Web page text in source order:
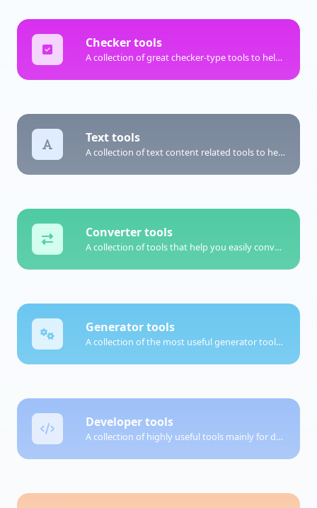
Checker tools
A collection of great checker-type tools to help you check & verify different types of things.
Text tools
A collection of text content related tools to help you create, modify & improve text type of content.
Converter tools
A collection of tools that help you easily convert data.
Generator tools
A collection of the most useful generator tools that you can generate data with.
Developer tools
A collection of highly useful tools mainly for developers and not only.